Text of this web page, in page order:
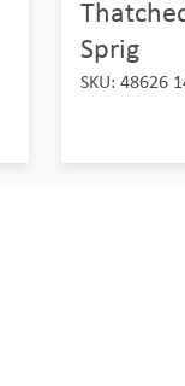
Sprig
SKU: 48626